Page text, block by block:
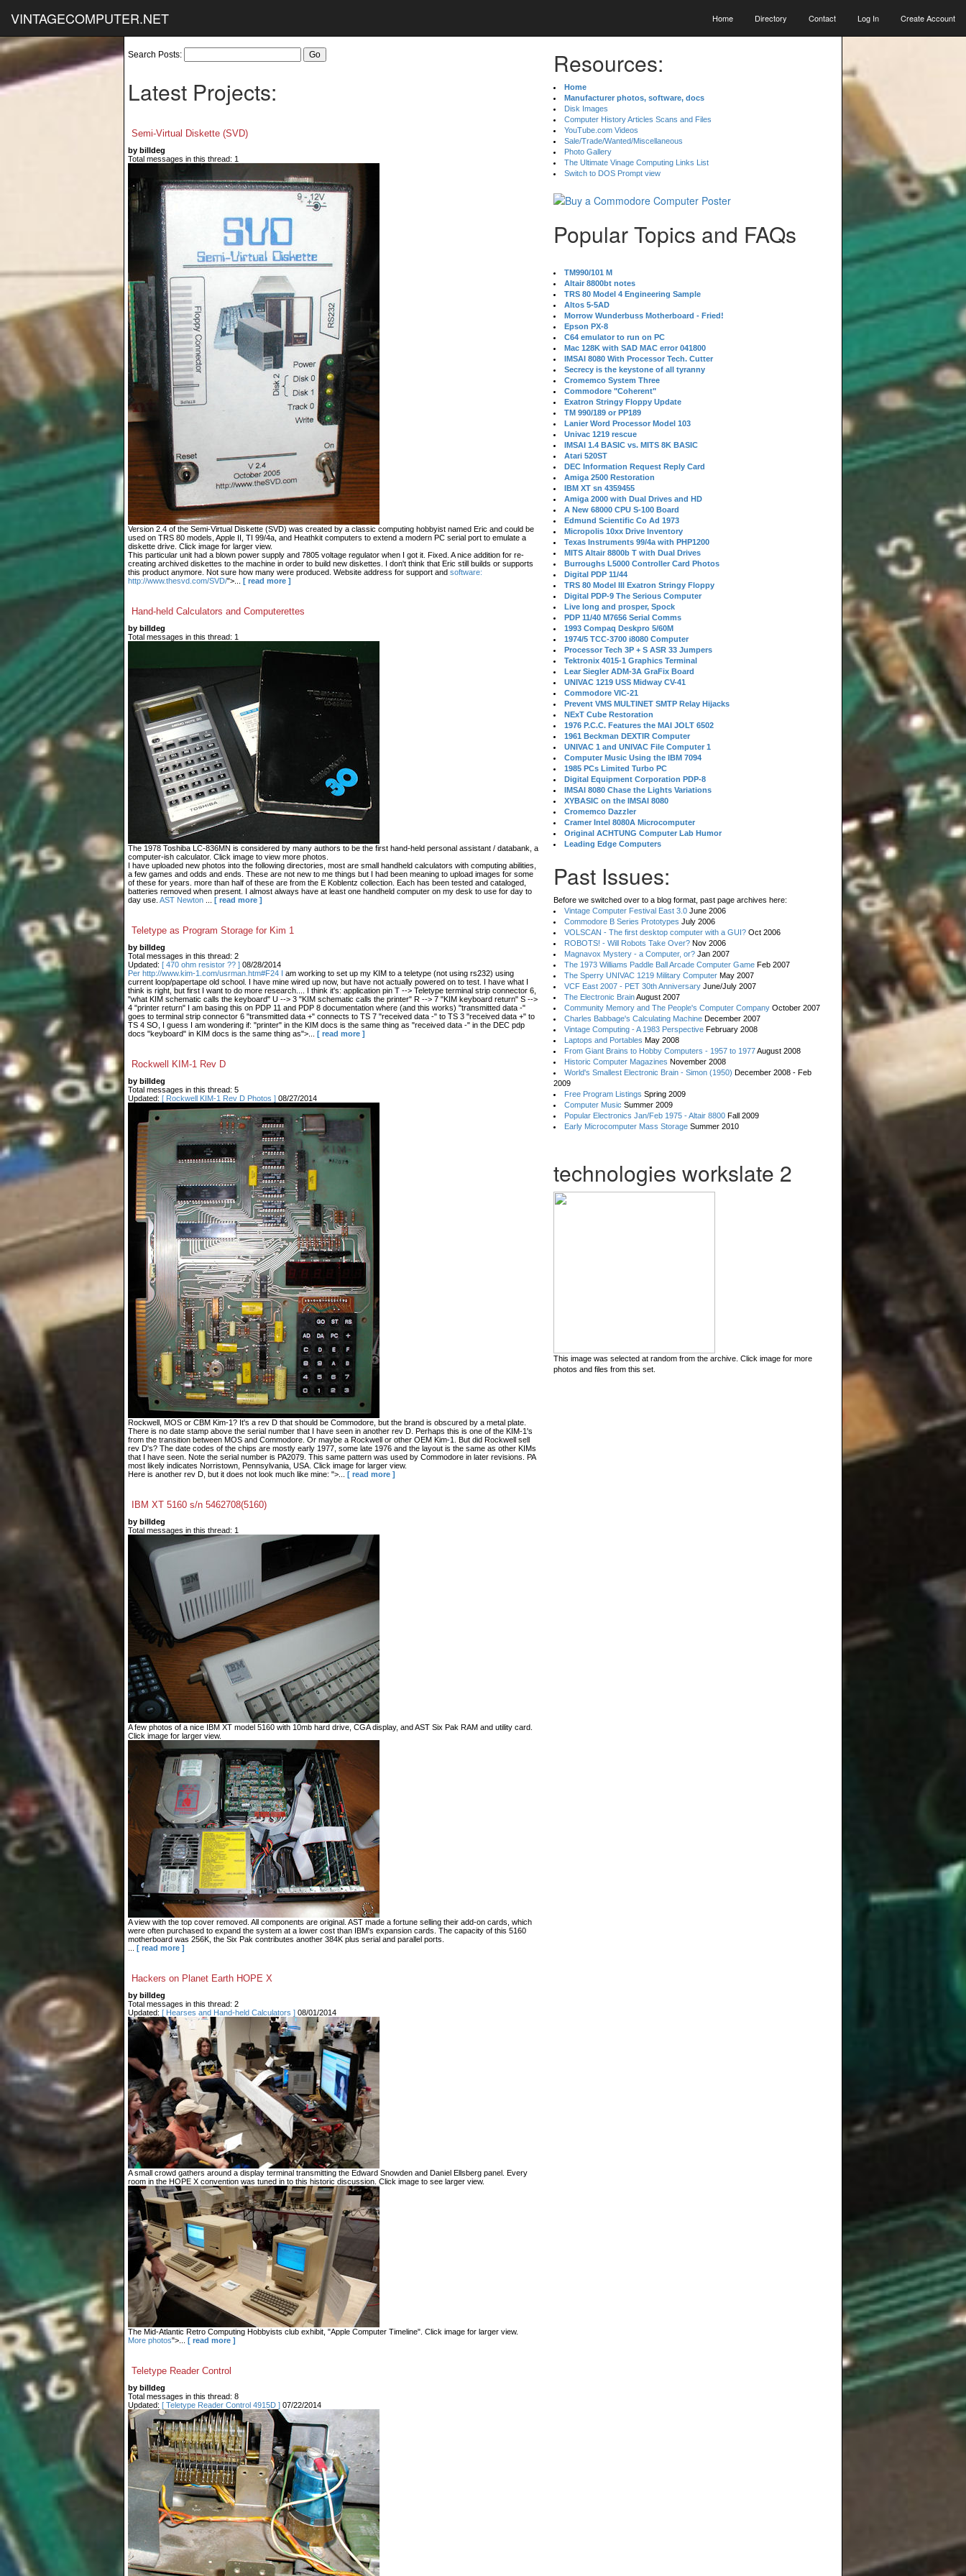
VINTAGECOMPUTER.NET Home Directory Contact Log In Create Account
Search Posts:
Latest Projects:
Semi-Virtual Diskette (SVD)
by billdeg
Total messages in this thread: 1
Version 2.4 of the Semi-Virtual Diskette (SVD) was created by a classic computing hobbyist named Eric and could be
used on TRS 80 models, Apple II, TI 99/4a, and Heathkit computers to extend a modern PC serial port to emulate a
diskette drive. Click image for larger view.
This particular unit had a blown power supply and 7805 voltage regulator when I got it. Fixed. A nice addition for re-
creating archived diskettes to the machine in order to build new diskettes. I don't think that Eric still builds or supports
this product anymore. Not sure how many were produced. Website address for support and software:
http://www.thesvd.com/SVD/">... [ read more ]
Hand-held Calculators and Computerettes
by billdeg
Total messages in this thread: 1
The 1978 Toshiba LC-836MN is considered by many authors to be the first hand-held personal assistant / databank, a
computer-ish calculator. Click image to view more photos.
I have uploaded new photos into the following directories, most are small handheld calculators with computing abilities,
a few games and odds and ends. These are not new to me things but I had been meaning to upload images for some
of these for years. more than half of these are from the E Koblentz collection. Each has been tested and cataloged,
batteries removed when present. I almost always have at least one handheld computer on my desk to use for day to
day use. AST Newton [ read more ]
Teletype as Program Storage for Kim 1
by billdeg
Total messages in this thread: 2
Updated: [ 470 ohm resistor ?? ] 08/28/2014
Per http://www.kim-1.com/usrman.htm#F24 I am working to set up my KIM to a teletype (not using rs232) using
current loop/papertape old school. I have mine wired up now, but have not actually powered on to test. I have what I
think is right, but first I want to do more research.... I think it's: application pin T --> Teletype terminal strip connector 6,
"what KIM schematic calls the keyboard" U --> 3 "KIM schematic calls the printer" R --> 7 "KIM keyboard return" S -->
4 "printer return" I am basing this on PDP 11 and PDP 8 documentation where (and this works) "transmitted data -"
goes to terminal strip connector 6 "transmitted data +" connects to TS 7 "received data -" to TS 3 "received data +" to
TS 4 SO, I guess I am wondering if: "printer" in the KIM docs is the same thing as "received data -" in the DEC pdp
docs "keyboard" in KIM docs is the same thing as">...
[ read more ]
Rockwell KIM-1 Rev D
by billdeg
Total messages in this thread: 5
Updated: [ Rockwell KIM-1 Rev D Photos ] 08/27/2014
Rockwell, MOS or CBM Kim-1? It's a rev D that should be Commodore, but the brand is obscured by a metal plate.
There is no date stamp above the serial number that I have seen in another rev D. Perhaps this is one of the KIM-1's
from the transition between MOS and Commodore. Or maybe a Rockwell or other OEM Kim-1. But did Rockwell sell
rev D's? The date codes of the chips are mostly early 1977, some late 1976 and the layout is the same as other KIMs
that I have seen. Note the serial number is PA2079. This same pattern was used by Commodore in later revisions. PA
most likely indicates Norristown, Pennsylvania, USA. Click image for larger view.
Here is another rev D, but it does not look much like mine: ">...
[ read more ]
IBM XT 5160 s/n 5462708(5160)
by billdeg
Total messages in this thread: 1
A few photos of a nice IBM XT model 5160 with 10mb hard drive, CGA display, and AST Six Pak RAM and utility card.
Click image for larger view.
A view with the top cover removed. All components are original. AST made a fortune selling their add-on cards, which
were often purchased to expand the system at a lower cost than IBM's expansion cards. The capacity of this 5160
motherboard was 256K, the Six Pak contributes another 384K plus serial and parallel ports.
[ read more ]
Hackers on Planet Earth HOPE X
by billdeg
Total messages in this thread: 2
Updated: [ Hearses and Hand-held Calculators ] 08/01/2014
A small crowd gathers around a display terminal transmitting the Edward Snowden and Daniel Ellsberg panel. Every
room in the HOPE X convention was tuned in to this historic discussion. Click image to see larger view.
The Mid-Atlantic Retro Computing Hobbyists club exhibit, "Apple Computer Timeline". Click image for larger view.
More photos">... [ read more ]
Teletype Reader Control
by billdeg
Total messages in this thread: 8
Updated: [ Teletype Reader Control 4915D ] 07/22/2014
Resources:
Home
Manufacturer photos, software, docs
Disk Images
Computer History Articles Scans and Files
YouTube.com Videos
Sale/Trade/Wanted/Miscellaneous
Photo Gallery
The Ultimate Vinage Computing Links List
Switch to DOS Prompt view
Popular Topics and FAQs
TM990/101 M
Altair 8800bt notes
TRS 80 Model 4 Engineering Sample
Altos 5-5AD
Morrow Wunderbuss Motherboard - Fried!
Epson PX-8
C64 emulator to run on PC
Mac 128K with SAD MAC error 041800
IMSAI 8080 With Processor Tech. Cutter
Secrecy is the keystone of all tyranny
Cromemco System Three
Commodore "Coherent"
Exatron Stringy Floppy Update
TM 990/189 or PP189
Lanier Word Processor Model 103
Univac 1219 rescue
IMSAI 1.4 BASIC vs. MITS 8K BASIC
Atari 520ST
DEC Information Request Reply Card
Amiga 2500 Restoration
IBM XT sn 4359455
Amiga 2000 with Dual Drives and HD
A New 68000 CPU S-100 Board
Edmund Scientific Co Ad 1973
Micropolis 10xx Drive Inventory
Texas Instruments 99/4a with PHP1200
MITS Altair 8800b T with Dual Drives
Burroughs L5000 Controller Card Photos
Digital PDP 11/44
TRS 80 Model III Exatron Stringy Floppy
Digital PDP-9 The Serious Computer
Live long and prosper, Spock
PDP 11/40 M7656 Serial Comms
1993 Compaq Deskpro 5/60M
1974/5 TCC-3700 i8080 Computer
Processor Tech 3P + S ASR 33 Jumpers
Tektronix 4015-1 Graphics Terminal
Lear Siegler ADM-3A GraFix Board
UNIVAC 1219 USS Midway CV-41
Commodore VIC-21
Prevent VMS MULTINET SMTP Relay Hijacks
NExT Cube Restoration
1976 P.C.C. Features the MAI JOLT 6502
1961 Beckman DEXTIR Computer
UNIVAC 1 and UNIVAC File Computer 1
Computer Music Using the IBM 7094
1985 PCs Limited Turbo PC
Digital Equipment Corporation PDP-8
IMSAI 8080 Chase the Lights Variations
XYBASIC on the IMSAI 8080
Cromemco Dazzler
Cramer Intel 8080A Microcomputer
Original ACHTUNG Computer Lab Humor
Leading Edge Computers
Past Issues:
Before we switched over to a blog format, past page archives here:
Vintage Computer Festival East 3.0 June 2006
Commodore B Series Prototypes July 2006
VOLSCAN - The first desktop computer with a GUI? Oct 2006
ROBOTS! - Will Robots Take Over? Nov 2006
Magnavox Mystery - a Computer, or? Jan 2007
The 1973 Williams Paddle Ball Arcade Computer Game Feb 2007
The Sperry UNIVAC 1219 Military Computer May 2007
VCF East 2007 - PET 30th Anniversary June/July 2007
The Electronic BrainAugust 2007
Community Memory and The People's Computer Company October 2007
Charles Babbage's Calculating Machine December 2007
Vintage Computing - A 1983 Perspective February 2008
Laptops and Portables May 2008
From Giant Brains to Hobby Computers - 1957 to 1977August 2008
Historic Computer Magazines November 2008
World's Smallest Electronic Brain - Simon (1950) December 2008 - Feb
2009
Free Program Listings Spring 2009
Computer Music Summer 2009
Popular Electronics Jan/Feb 1975 - Altair 8800 Fall 2009
Early Microcomputer Mass Storage Summer 2010
technologies workslate 2
This image was selected at random from the archive. Click image for more
photos and files from this set.